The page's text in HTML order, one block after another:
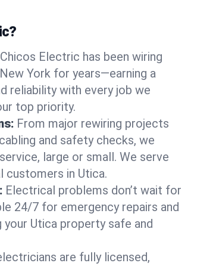
Chicos Electric has been wiring
York for years—earning a
reliability with every job we
top priority.
From major rewiring projects
and safety checks, we
large or small. We serve
customers in Utica.
Electrical problems don’t wait for
24/7 for emergency repairs and
Utica property safe and
are fully licensed,